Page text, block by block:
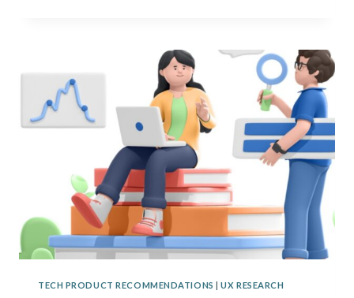
SOFTWARE
TECH PRODUCT RECOMMENDATIONS |UX RESEARCH